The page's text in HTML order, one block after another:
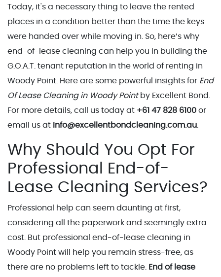
Today, it's a necessary thing to leave the rented
places in a condition better than the time the keys
were handed over while moving in. So, here’s why
end-of-lease cleaning can help you in building the
G.O.A.T. tenant reputation in the world of renting in
Woody Point. Here are some powerful insights for End
Of Lease Cleaning in Woody Pointby Excellent Bond.
For more details, call us today at +61 47 828 6100 or
email us at info@excellentbondcleaning.com.au
Why Should You Opt For
Professional End-of-
Lease Cleaning Services?
Professional help can seem daunting at first,
considering all the paperwork and seemingly extra
cost. But professional end-of-lease cleaning in
Woody Point will help you remain stress-free, as
there are no problems left to tackle.
End of lease